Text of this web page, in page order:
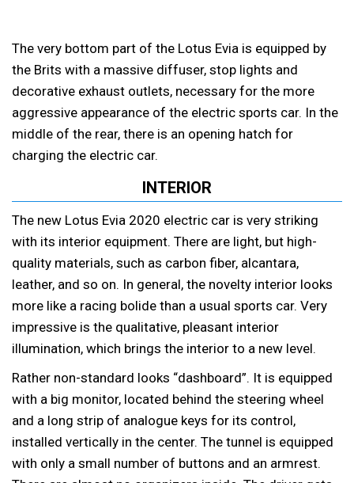
The very bottom part of the Lotus Evia is equipped by
the Brits with a massive diffuser, stop lights and
decorative exhaust outlets, necessary for the more
aggressive appearance of the electric sports car. In the
middle of the rear, there is an opening hatch for
charging the electric car.
INTERIOR
The new Lotus Evia 2020 electric car is very striking
with its interior equipment. There are light, but high-
quality materials, such as carbon fiber, alcantara,
leather, and so on. In general, the novelty interior looks
more like a racing bolide than a usual sports car. Very
impressive is the qualitative, pleasant interior
illumination, which brings the interior to a new level.
Rather non-standard looks “dashboard”. It is equipped
with a big monitor, located behind the steering wheel
and a long strip of analogue keys for its control,
installed vertically in the center. The tunnel is equipped
with only a small number of buttons and an armrest.